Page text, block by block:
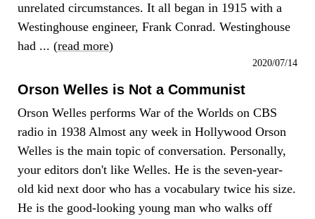
unrelated circumstances. It all began in 1915 with a
Westinghouse engineer, Frank Conrad. Westinghouse
had ... (read more)
2020/07/14
Orson Welles is Not a Communist
Orson Welles performs War of the Worlds on CBS
radio in 1938 Almost any week in Hollywood Orson
Welles is the main topic of conversation. Personally,
your editors don't like Welles. He is the seven-year-
old kid next door who has a vocabulary twice his size.
He is the good-looking young man who walks off